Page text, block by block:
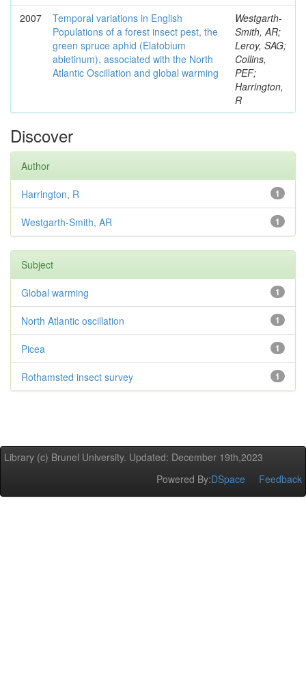
2007
Temporal variations in English
Populations of a forest insect pest, the
green spruce aphid (Elatobium
abietinum), associated with the North
Atlantic Oscillation and global warming
Westgarth-
Smith, AR;
Leroy, SAG;
Collins,
PEF;
Harrington,
R
Discover
Author
1
Harrington, R
1
Westgarth-Smith, AR
Subject
1
Global warming
1
North Atlantic oscillation
1
Picea
1
Rothamsted insect survey
Library (c) Brunel University. Updated: December 19th,2023
Powered By:DSpace Feedback